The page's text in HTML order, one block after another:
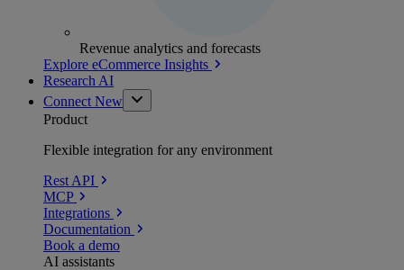
Revenue analytics and forecasts
Explore eCommerce Insights
Research AI
Connect New
Product
Flexible integration for any environment
Rest API
MCP
Integrations
Documentation
Book a demo
AI assistants